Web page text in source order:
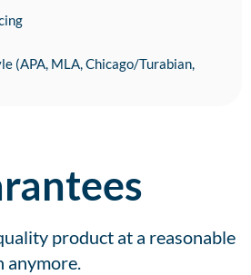
(APA, MLA, Chicago/Turabian,
product at a reasonable
anymore.